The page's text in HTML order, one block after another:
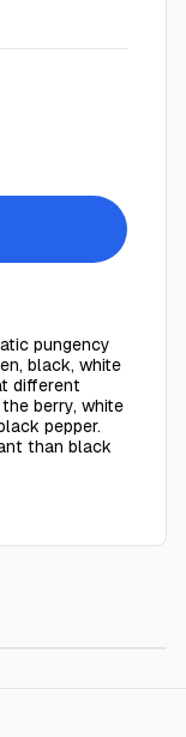
pungency
black, white
different
berry, white
pepper.
than black